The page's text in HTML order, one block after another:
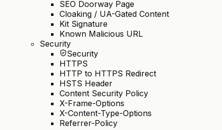
SEO Doorway Page
Cloaking / UA-Gated Content
Kit Signature
Known Malicious URL
Security
Security
HTTPS
HTTP to HTTPS Redirect
HSTS Header
Content Security Policy
X-Frame-Options
X-Content-Type-Options
Referrer-Policy